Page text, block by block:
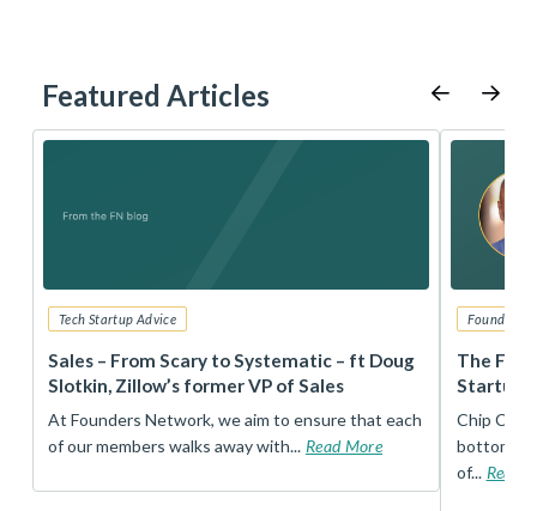
Featured Articles
Tech Startup Advice
Sales – From Scary to Systematic – ft Doug
Slotkin, Zillow’s former VP of Sales
At Founders Network, we aim to ensure that each
of our members walks away with... Read More
Founders
The
Startup
Chip
bottom,
of... Read